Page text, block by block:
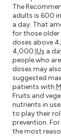
The
adults is 600
a day. That
for those older
doses above
4,000 IUs a
people who
doses may
suggested
patients with
Fruits and
nutrients in
to play their
prevention.
the most